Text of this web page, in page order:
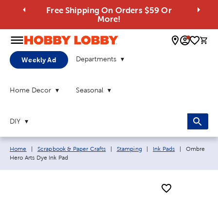
Free Shipping On Orders $59 Or
More!
0
Weekly Ad Departments
Home Decor Seasonal
DIY
Breadcrumb navigation links:
Home Scrapbook & Paper Crafts Stamping Ink Pads Current
Ombre
Hero Arts Dye Ink Pad